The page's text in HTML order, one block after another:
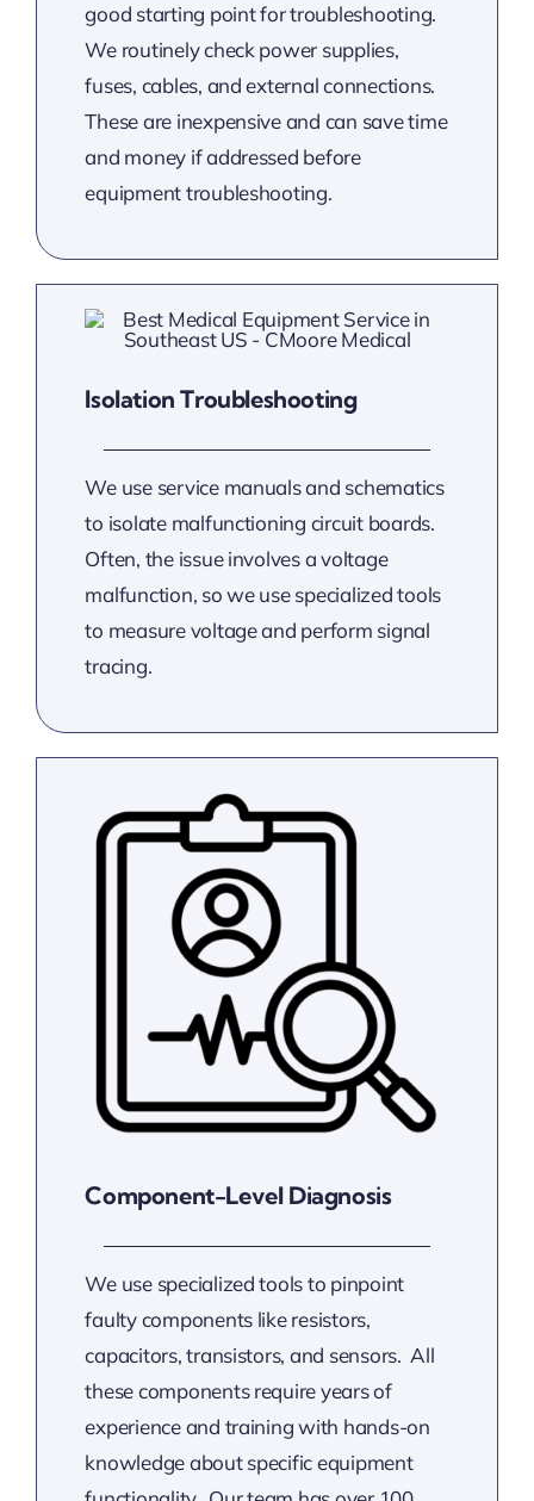
good starting point for troubleshooting.
We routinely check power supplies,
fuses, cables, and external connections.
These are inexpensive and can save time
and money if addressed before
equipment troubleshooting.
Isolation Troubleshooting
We use service manuals and schematics
to isolate malfunctioning circuit boards.
Often, the issue involves a voltage
malfunction, so we use specialized tools
to measure voltage and perform signal
tracing.
Component-Level Diagnosis
We use specialized tools to pinpoint
faulty components like resistors,
capacitors, transistors, and sensors. All
these components require years of
experience and training with hands-on
knowledge about specific equipment